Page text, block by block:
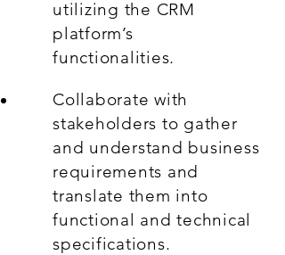
utilizing the CRM
platform’s
functionalities.
Collaborate with
stakeholders to gather
and understand business
requirements and
translate them into
functional and technical
specifications.